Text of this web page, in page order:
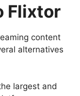
Flixtor
content
alternatives
largest and